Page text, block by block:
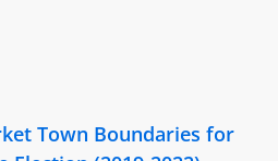
Town Boundaries for